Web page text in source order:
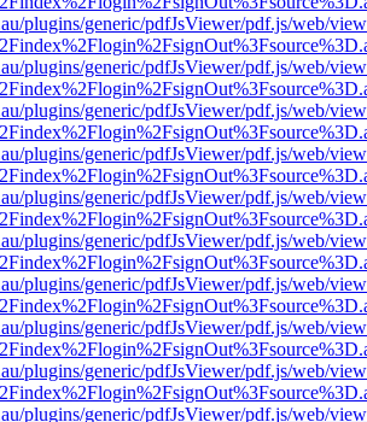
plugins/generic/pdfJsViewer/pdf.js/web/
plugins/generic/pdfJsViewer/pdf.js/web/
plugins/generic/pdfJsViewer/pdf.js/web/
plugins/generic/pdfJsViewer/pdf.js/web/
plugins/generic/pdfJsViewer/pdf.js/web/
plugins/generic/pdfJsViewer/pdf.js/web/
plugins/generic/pdfJsViewer/pdf.js/web/
plugins/generic/pdfJsViewer/pdf.js/web/
plugins/generic/pdfJsViewer/pdf.js/web/
plugins/generic/pdfJsViewer/pdf.js/web/